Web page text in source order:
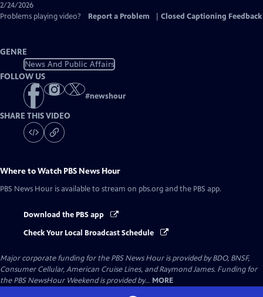
2/24/2026
Problems playing video?
Report a Problem Closed Captioning Feedback
GENRE
News And Public Affairs
FOLLOW US
#newshour
SHARE THIS VIDEO
Where to Watch PBS News Hour
PBS News Hour is available to stream on pbs.org and the PBS app.
Download the PBS app
Check Your Local Broadcast Schedule
Major corporate funding for the PBS News Hour is provided by BDO, BNSF,
Consumer Cellular, American Cruise Lines, and Raymond James. Funding for
the PBS NewsHour Weekend is provided by... MORE